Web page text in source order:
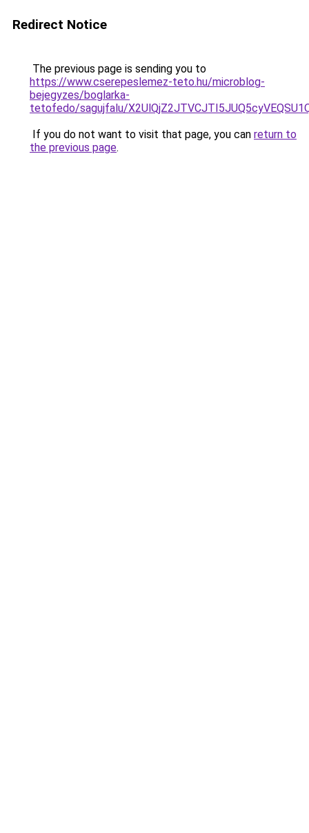
Redirect Notice
The previous page is sending you to
https://www.cserepeslemez-teto.hu/microblog-
bejegyzes/boglarka-
tetofedo/sagujfalu/
If you do not want to visit that page, you can return to
the previous page.